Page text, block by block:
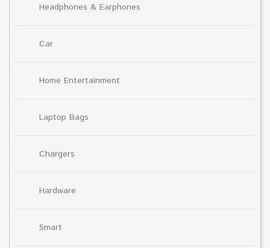
Headphones & Earphones
Car
Home Entertainment
Laptop Bags
Chargers
Hardware
Smart